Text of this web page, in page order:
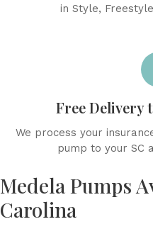
in Style,
Free Delivery
We process your
pump to your SC
Medela Pumps
Carolina